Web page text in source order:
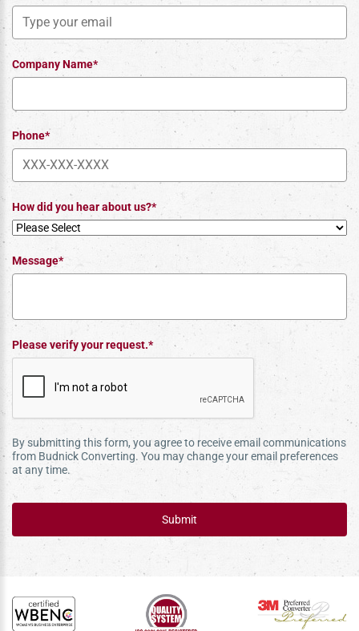
Company Name*
Phone*
How did you hear about us?*
Message*
Please verify your request.*
By submitting this form, you agree to receive email communications
from Budnick Converting. You may change your email preferences
at any time.
Submit